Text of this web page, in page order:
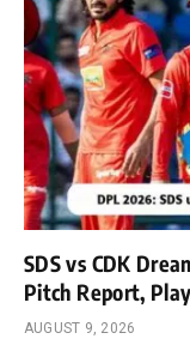
SDS vs CDK
Pitch Report,
AUGUST 9, 2026